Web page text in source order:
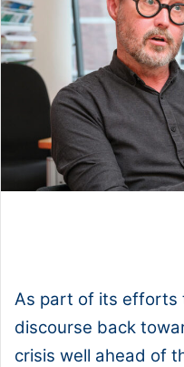
As part of its efforts
discourse back
crisis well ahead of